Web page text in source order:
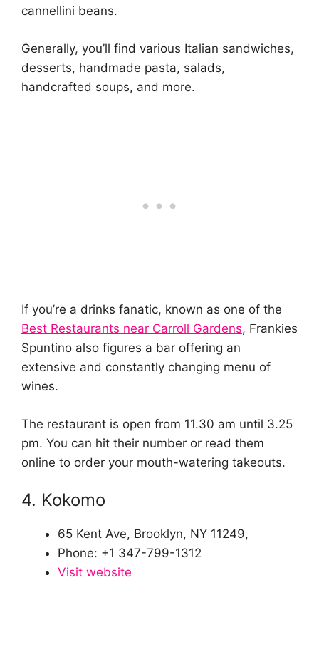
cannellini beans.
Generally, you’ll find various Italian sandwiches,
desserts, handmade pasta, salads,
handcrafted soups, and more.
If you’re a drinks fanatic, known as one of the
Best Restaurants near Carroll Gardens, Frankies
Spuntino also figures a bar offering an
extensive and constantly changing menu of
wines.
The restaurant is open from 11.30 am until 3.25
pm. You can hit their number or read them
online to order your mouth-watering takeouts.
4. Kokomo
65 Kent Ave, Brooklyn, NY 11249,
Phone: +1 347-799-1312
Visit website